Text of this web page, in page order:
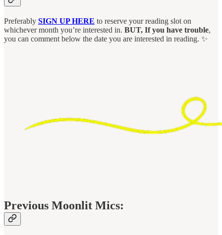
Preferably SIGN UP HERE to reserve your reading slot on
whichever month you’re interested in. BUT, If you have trouble,
you can comment below the date you are interested in reading. ✨
Previous Moonlit Mics: